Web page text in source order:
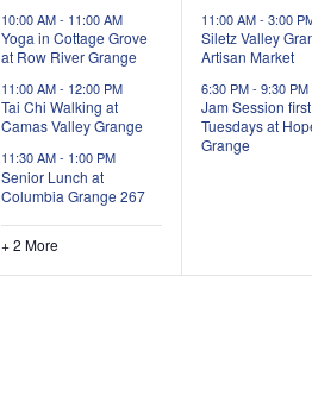
10:00 AM- 11:00 AM
Yoga in Cottage Grove
at Row River Grange
11:00 AM- 12:00 PM
Tai Chi Walking at
Camas Valley Grange
11:30 AM- 1:00 PM
Senior Lunch at
Columbia Grange 267
+ 2 More
11:00 AM- 3:00
Siletz Valley
Artisan Market
6:30 PM- 9:30 PM
Jam Session first
Tuesdays at
Grange